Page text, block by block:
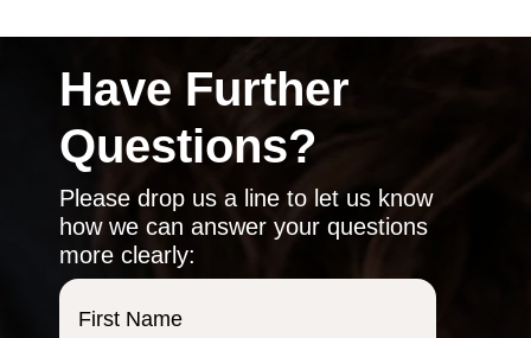
Have Further
Questions?
Please drop us a line to let us know
how we can answer your questions
more clearly:
First Name